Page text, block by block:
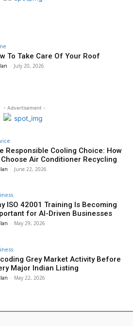
To Take Care Of Your Roof
- July 20, 2026
- Advertisement -
Responsible Cooling Choice: How
Choose Air Conditioner Recycling
- June 22, 2026
ISO 42001 Training Is Becoming
for AI-Driven Businesses
- May 29, 2026
Grey Market Activity Before
Major Indian Listing
- May 22, 2026